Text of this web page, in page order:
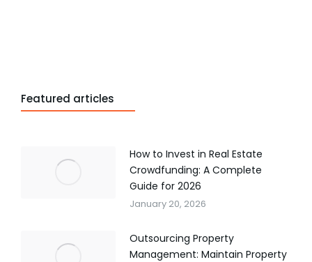
Featured articles
How to Invest in Real Estate
Crowdfunding: A Complete
Guide for 2026
January 20, 2026
Outsourcing Property
Management: Maintain Property